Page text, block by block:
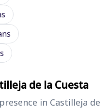
de la Cuesta
in Castilleja de